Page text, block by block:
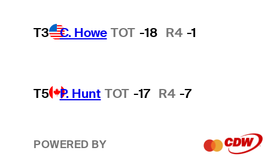
T3 C. Howe TOT -18 R4 -1
T5 P. Hunt TOT -17 R4 -7
POWERED BY